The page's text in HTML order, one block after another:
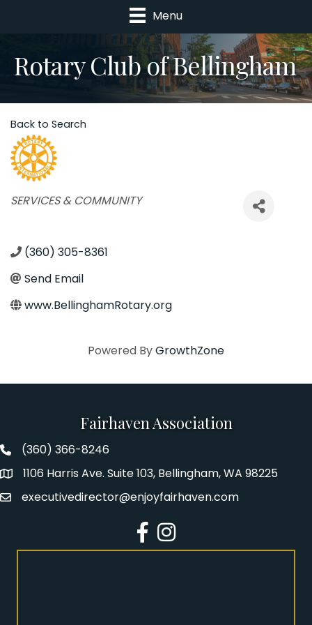
Menu
Rotary Club of Bellingham
Back to Search
Categories
SERVICES & COMMUNITY
(360) 305-8361
Send Email
www.BellinghamRotary.org
Powered ByGrowthZone
Fairhaven Association
Fairhaven Association Phone number
(360) 366-8246
Address1106 Harris Ave. Suite 103, Bellingham, WA 98225
Emailexecutivedirector@enjoyfairhaven.com
Facebook
Instagram